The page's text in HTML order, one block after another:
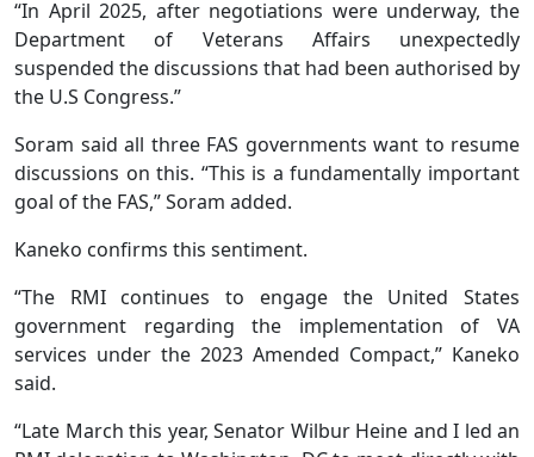
“In April 2025, after negotiations were underway, the
Department of Veterans Affairs unexpectedly
suspended the discussions that had been authorised by
the U.S Congress.”
Soram said all three FAS governments want to resume
discussions on this. “This is a fundamentally important
goal of the FAS,” Soram added.
Kaneko confirms this sentiment.
“The RMI continues to engage the United States
government regarding the implementation of VA
services under the 2023 Amended Compact,” Kaneko
said.
“Late March this year, Senator Wilbur Heine and I led an